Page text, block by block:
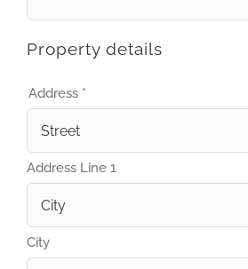
Property details
Address *
Address Line 1
City